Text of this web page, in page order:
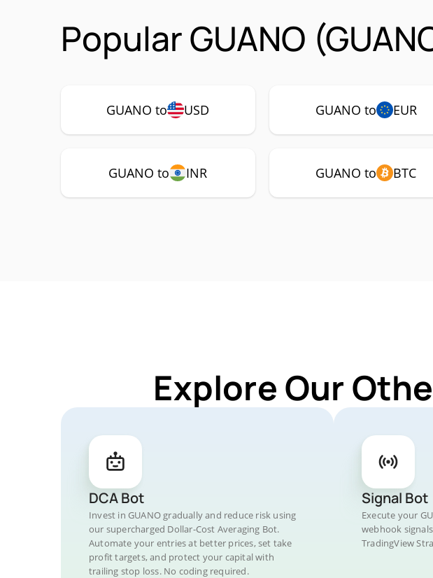
Popular GUANO
GUANO to USD GUANO to EUR
GUANO to INR GUANO to BTC
Explore Our
DCA Bot
Invest in GUANO gradually and reduce risk using
our supercharged Dollar-Cost Averaging Bot.
Automate your entries at better prices, set take
profit targets, and protect your capital with
trailing stop loss. No coding required.
Signal Bot
Execute your
webhook
TradingView